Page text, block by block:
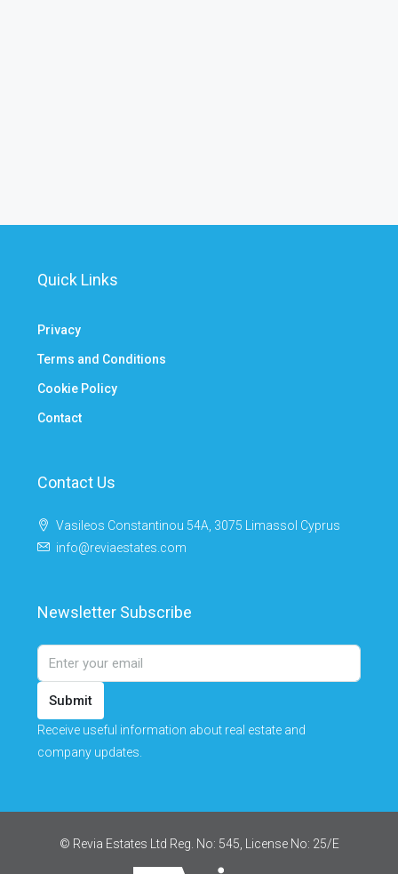
Quick Links
Privacy
Terms and Conditions
Cookie Policy
Contact
Contact Us
Vasileos Constantinou 54A, 3075 Limassol Cyprus
info@reviaestates.com
Newsletter Subscribe
Submit
Receive useful information about real estate and
company updates.
© Revia Estates Ltd Reg. No: 545, License No: 25/Ε